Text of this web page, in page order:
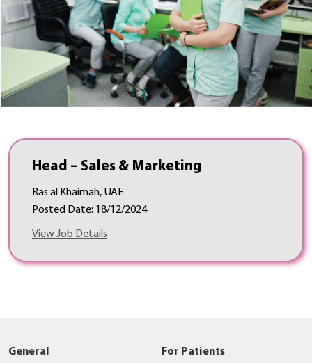
Head – Sales & Marketing
Ras al Khaimah, UAE
Posted Date: 18/12/2024
View Job Details
General For Patients